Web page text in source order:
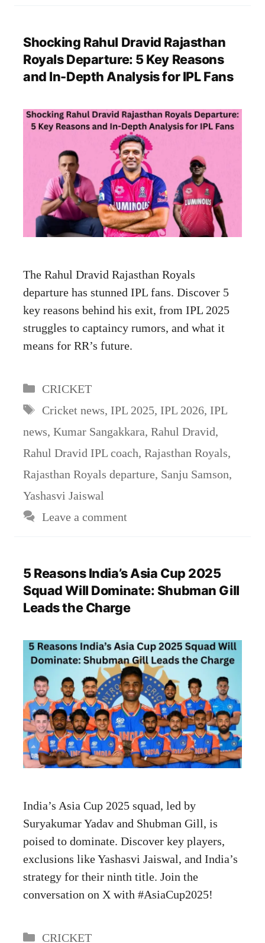
Shocking Rahul Dravid Rajasthan
Royals Departure: 5 Key Reasons
and In-Depth Analysis for IPL Fans
The Rahul Dravid Rajasthan Royals
departure has stunned IPL fans. Discover 5
key reasons behind his exit, from IPL 2025
struggles to captaincy rumors, and what it
means for RR’s future.
Categories
CRICKET
Tags
Cricket news, IPL 2025, IPL 2026, IPL
news, Kumar Sangakkara, Rahul Dravid,
Rahul Dravid IPL coach, Rajasthan Royals,
Rajasthan Royals departure, Sanju Samson,
Yashasvi Jaiswal
Leave a comment
5 Reasons India’s Asia Cup 2025
Squad Will Dominate: Shubman Gill
Leads the Charge
India’s Asia Cup 2025 squad, led by
Suryakumar Yadav and Shubman Gill, is
poised to dominate. Discover key players,
exclusions like Yashasvi Jaiswal, and India’s
strategy for their ninth title. Join the
conversation on X with #AsiaCup2025!
Categories
CRICKET